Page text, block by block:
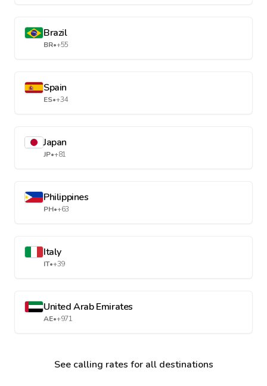
Brazil
BR•+55
Spain
ES•+34
Japan
JP•+81
Philippines
PH•+63
Italy
IT•+39
United Arab Emirates
AE•+971
See calling rates for all destinations